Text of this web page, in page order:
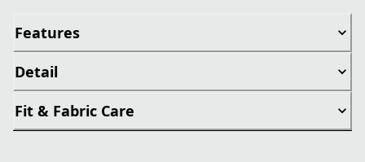
Features
Detail
Fit & Fabric Care